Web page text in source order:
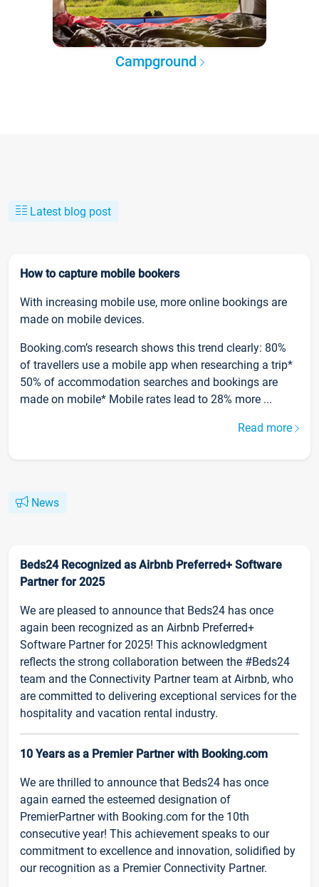
Campground
Latest blog post
How to capture mobile bookers
With increasing mobile use, more online bookings are
made on mobile devices.
Booking.com’s research shows this trend clearly: 80%
of travellers use a mobile app when researching a trip*
50% of accommodation searches and bookings are
made on mobile* Mobile rates lead to 28% more ...
Read more
News
Beds24 Recognized as Airbnb Preferred+ Software
Partner for 2025
We are pleased to announce that Beds24 has once
again been recognized as an Airbnb Preferred+
Software Partner for 2025! This acknowledgment
reflects the strong collaboration between the #Beds24
team and the Connectivity Partner team at Airbnb, who
are committed to delivering exceptional services for the
hospitality and vacation rental industry.
10 Years as a Premier Partner with Booking.com
We are thrilled to announce that Beds24 has once
again earned the esteemed designation of
PremierPartner with Booking.com for the 10th
consecutive year! This achievement speaks to our
commitment to excellence and innovation, solidified by
our recognition as a Premier Connectivity Partner.